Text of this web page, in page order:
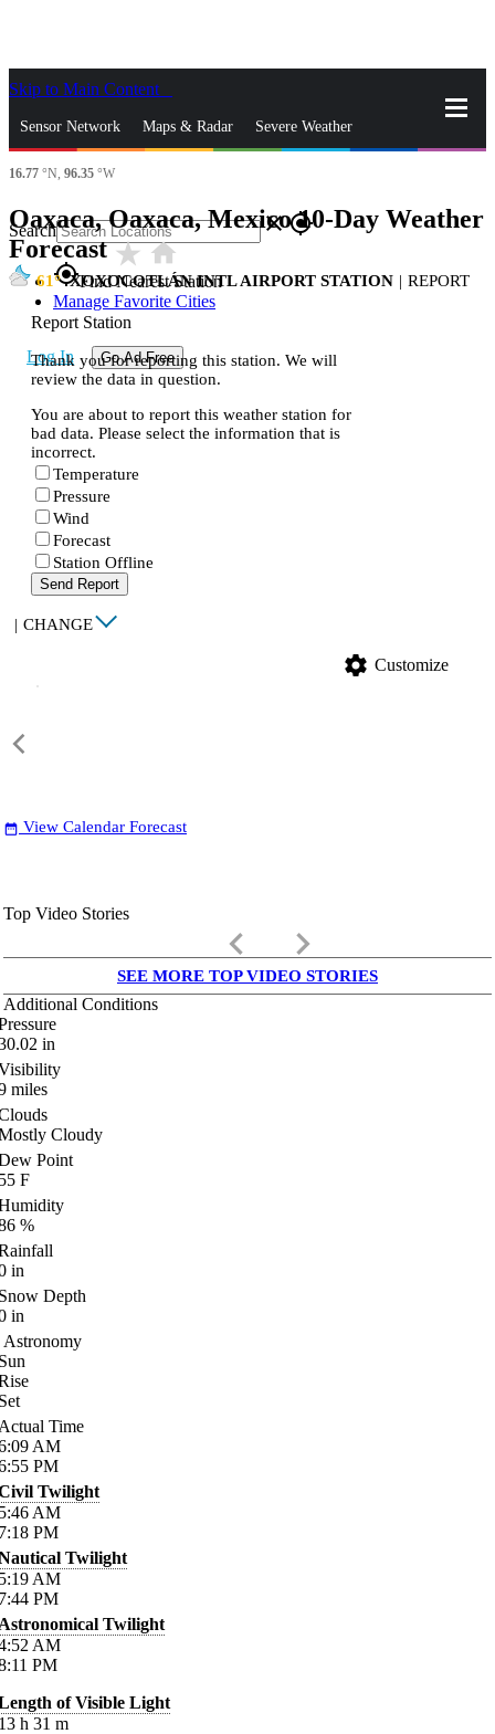
Skip to Main Content
Sensor Network Maps & Radar Severe Weather
News & Blogs
Search closegps_fixed
gps_fixedFind Nearest Station
Manage Favorite Cities
Log In Go Ad Free
16.77 °N, 96.35 °W
Oaxaca, Oaxaca, Mexico 10-Day Weather
Forecaststar_ratehome
61 XOXOCOTLÁN INTL AIRPORT STATION | REPORT
Report Station
Thank you for reporting this station. We will
review the data in question.
You are about to report this weather station for
bad data. Please select the information that is
incorrect.
Temperature
Pressure
Wind
Forecast
Station Offline
Send Report
| CHANGE
settings Customize
date_range View Calendar Forecast
Top Video Stories
keyboard_arrow_left keyboard_arrow_right
SEE MORE TOP VIDEO STORIES
Additional Conditions
in
miles
Cloudy
Point
F
%
in
Depth
in
Astronomy
Time
AM
PM
Twilight
AM
PM
Twilight
AM
PM
Twilight
AM
PM
of Visible Light
h 31 m